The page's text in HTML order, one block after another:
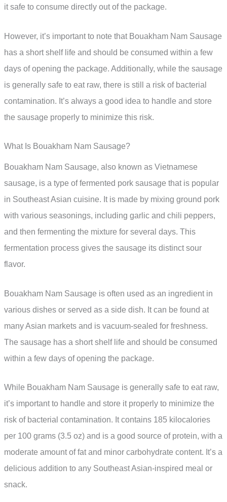
it safe to consume directly out of the package.
However, it’s important to note that Bouakham Nam Sausage
has a short shelf life and should be consumed within a few
days of opening the package. Additionally, while the sausage
is generally safe to eat raw, there is still a risk of bacterial
contamination. It’s always a good idea to handle and store
the sausage properly to minimize this risk.
What Is Bouakham Nam Sausage?
Bouakham Nam Sausage, also known as Vietnamese
sausage, is a type of fermented pork sausage that is popular
in Southeast Asian cuisine. It is made by mixing ground pork
with various seasonings, including garlic and chili peppers,
and then fermenting the mixture for several days. This
fermentation process gives the sausage its distinct sour
flavor.
Bouakham Nam Sausage is often used as an ingredient in
various dishes or served as a side dish. It can be found at
many Asian markets and is vacuum-sealed for freshness.
The sausage has a short shelf life and should be consumed
within a few days of opening the package.
While Bouakham Nam Sausage is generally safe to eat raw,
it’s important to handle and store it properly to minimize the
risk of bacterial contamination. It contains 185 kilocalories
per 100 grams (3.5 oz) and is a good source of protein, with a
moderate amount of fat and minor carbohydrate content. It’s a
delicious addition to any Southeast Asian-inspired meal or
snack.